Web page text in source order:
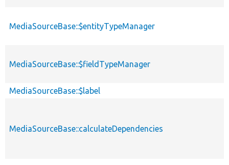
MediaSourceBase::$entityTypeManager
MediaSourceBase::$fieldTypeManager
MediaSourceBase::$label
MediaSourceBase::calculateDependencies